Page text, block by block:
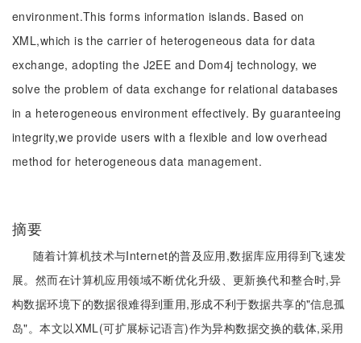
environment.This forms information islands. Based on
XML,which is the carrier of heterogeneous data for data
exchange, adopting the J2EE and Dom4j technology, we
solve the problem of data exchange for relational databases
in a heterogeneous environment effectively. By guaranteeing
integrity,we provide users with a flexible and low overhead
method for heterogeneous data management.
摘要
随着计算机技术与Internet的普及应用,数据库应用得到飞速发
展。然而在计算机应用领域不断优化升级、更新换代和整合时,异
构数据环境下的数据很难得到重用,形成不利于数据共享的"信息孤
岛"。本文以XML(可扩展标记语言)作为异构数据交换的载体,采用